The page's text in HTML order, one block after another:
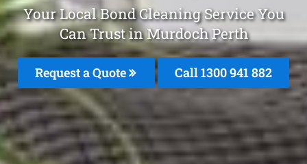
Your Local Bond Cleaning Service You
Can Trust in Murdoch Perth
Request a Quote Call 1300 941 882